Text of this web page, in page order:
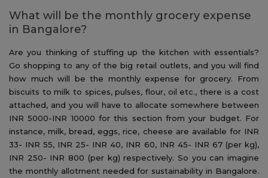
What will be the monthly grocery expense
in Bangalore?
Are you thinking of stuffing up the kitchen with essentials?
Go shopping to any of the big retail outlets, and you will find
how much will be the monthly expense for grocery. From
biscuits to milk to spices, pulses, flour, oil etc., there is a cost
attached, and you will have to allocate somewhere between
INR 5000-INR 10000 for this section from your budget. For
instance, milk, bread, eggs, rice, cheese are available for INR
33- INR 55, INR 25- INR 40, INR 60, INR 45- INR 67 (per kg),
INR 250- INR 800 (per kg) respectively. So you can imagine
the monthly allotment needed for sustainability in Bangalore.